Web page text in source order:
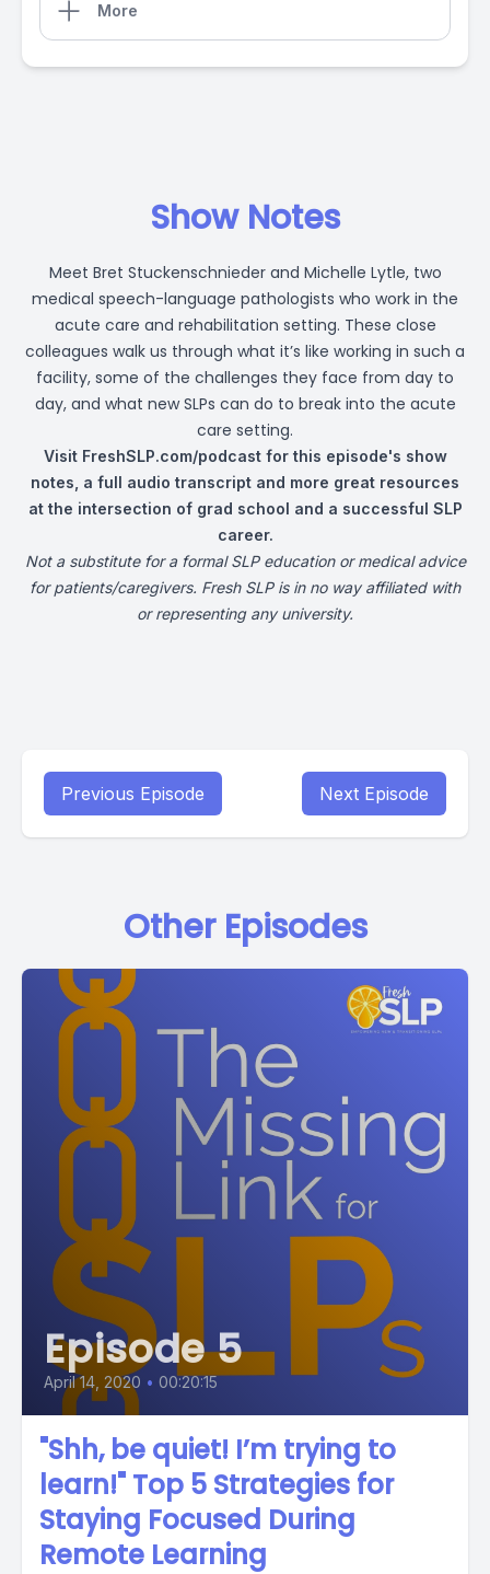
More
Show Notes
Meet Bret Stuckenschnieder and Michelle Lytle, two
medical speech-language pathologists who work in the
acute care and rehabilitation setting. These close
colleagues walk us through what it’s like working in such a
facility, some of the challenges they face from day to
day, and what new SLPs can do to break into the acute
care setting.
Visit FreshSLP.com/podcastfor this episode's show
notes, a full audio transcript and more great resources
at the intersection of grad school and a successful SLP
career.
Not a substitute for a formal SLP education or medical advice
for patients/caregivers. Fresh SLP is in no way affiliated with
or representing any university.
Previous Episode Next Episode
Other Episodes
Episode 5
April 14, 2020 • 00:20:15
"Shh, be quiet! I’m trying to
learn!" Top 5 Strategies for
Staying Focused During
Remote Learning